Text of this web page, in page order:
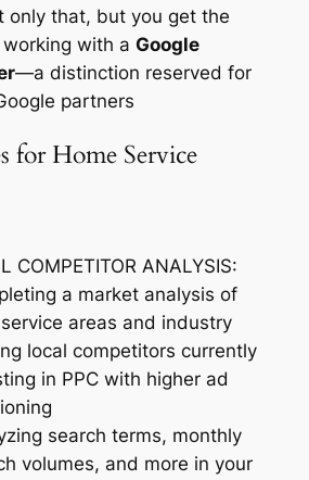
only that, but you get the
with a Google
—a distinction reserved for
partners
for Home Service
COMPETITOR ANALYSIS:
a market analysis of
areas and industry
local competitors currently
in PPC with higher ad
search terms, monthly
volumes, and more in your